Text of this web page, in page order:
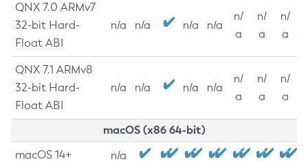
QNX 7.0 ARMv7
32-bit Hard-
Float ABI
n/a n/a n/a n/a
n/
a
n/
a
n/
a
QNX 7.1 ARMv8
32-bit Hard-
Float ABI
n/a n/a n/a n/a
n/
a
n/
a
n/
a
macOS (x86 64-bit)
macOS 14+ n/a